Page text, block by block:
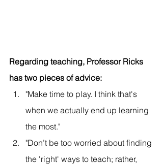
Regarding teaching, Professor Ricks
has two pieces of advice:
"Make time to play. I think that's
when we actually end up learning
the most."
"Don’t be too worried about finding
the 'right' ways to teach; rather,